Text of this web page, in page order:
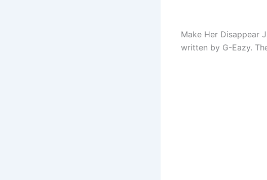
Make Her Disappear
written by G-Eazy.